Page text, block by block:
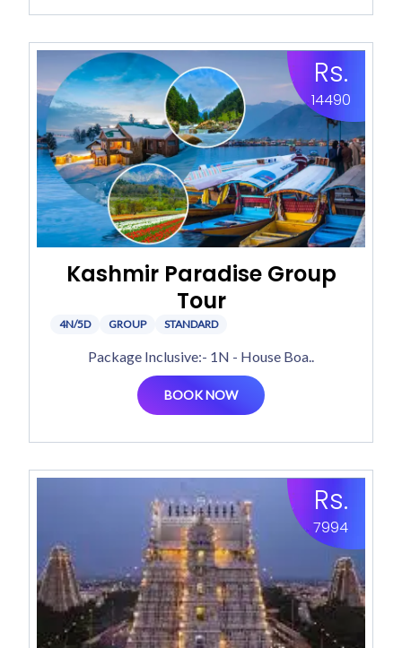
Rs.
14490
Kashmir Paradise Group
Tour
4N/5D GROUP STANDARD
Package Inclusive:- 1N - House Boa..
BOOK NOW
Rs.
7994